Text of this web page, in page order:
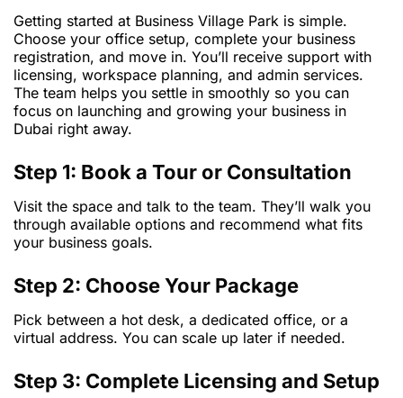
Getting started at Business Village Park is simple.
Choose your office setup, complete your business
registration, and move in. You’ll receive support with
licensing, workspace planning, and admin services.
The team helps you settle in smoothly so you can
focus on launching and growing your business in
Dubai right away.
Step 1: Book a Tour or Consultation
Visit the space and talk to the team. They’ll walk you
through available options and recommend what fits
your business goals.
Step 2: Choose Your Package
Pick between a hot desk, a dedicated office, or a
virtual address. You can scale up later if needed.
Step 3: Complete Licensing and Setup